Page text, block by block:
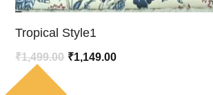
Tropical Style1
₹1,499.00 Original
₹1,149.00Current